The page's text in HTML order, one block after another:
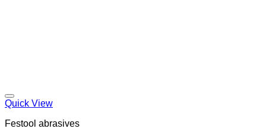
Quick View
Festool abrasives